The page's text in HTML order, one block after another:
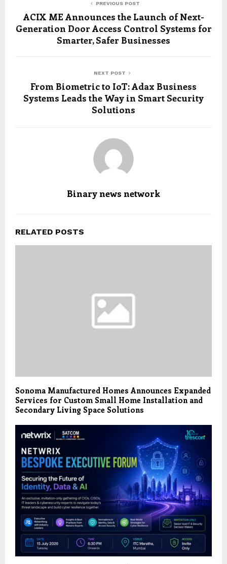
PREVIOUS POST
ACIX ME Announces the Launch of Next-
Generation Door Access Control Systems for
Smarter, Safer Businesses
NEXT POST
From Biometric to IoT: Adax Business
Systems Leads the Way in Smart Security
Solutions
Binary news network
RELATED POSTS
Sonoma Manufactured Homes Announces Expanded
Services for Custom Small Home Installation and
Secondary Living Space Solutions